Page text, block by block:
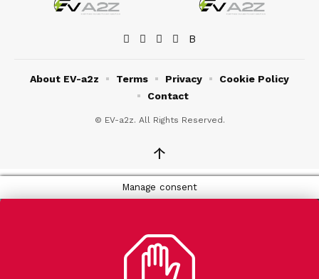
© EV-a2z. All Rights Reserved.
About EV-a2z Terms Privacy
Cookie Policy
Contact
↑
Manage consent